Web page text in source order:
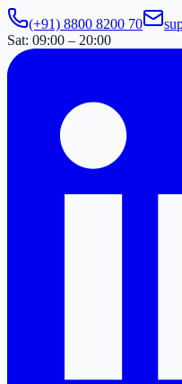
(+91) 8800 8200 70
Sat: 09:00 – 20:00